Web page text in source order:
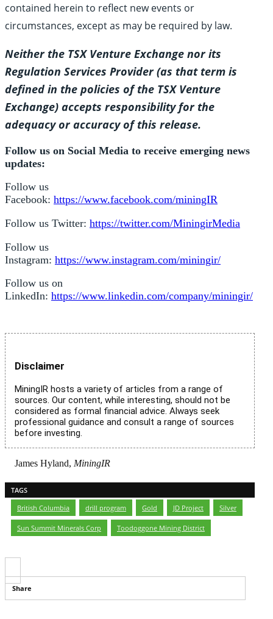
contained herein to reflect new events or
circumstances, except as may be required by law.
Neither the TSX Venture Exchange nor its
Regulation Services Provider (as that term is
defined in the policies of the TSX Venture
Exchange) accepts responsibility for the
adequacy or accuracy of this release.
Follow us on Social Media to receive emerging news
updates:
Follow us
Facebook: https://www.facebook.com/miningIR
Follow us Twitter: https://twitter.com/MiningirMedia
Follow us
Instagram: https://www.instagram.com/miningir/
Follow us on
LinkedIn: https://www.linkedin.com/company/miningir/
Disclaimer
MiningIR hosts a variety of articles from a range of
sources. Our content, while interesting, should not be
considered as formal financial advice. Always seek
professional guidance and consult a range of sources
before investing.
James Hyland, MiningIR
TAGS
British Columbia
drill program Gold JD Project Silver
Sun Summit Minerals Corp Toodoggone Mining District
Share